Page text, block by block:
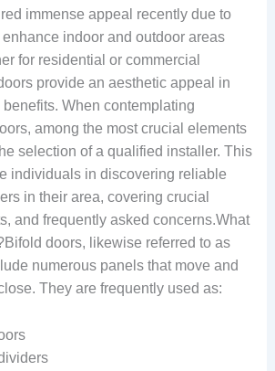
immense appeal recently due to
indoor and outdoor areas
for residential or commercial
provide an aesthetic appeal in
When contemplating
among the most crucial elements
selection of a qualified installer. This
individuals in discovering reliable
in their area, covering crucial
and frequently asked concerns.What
doors, likewise referred to as
numerous panels that move and
They are frequently used as: